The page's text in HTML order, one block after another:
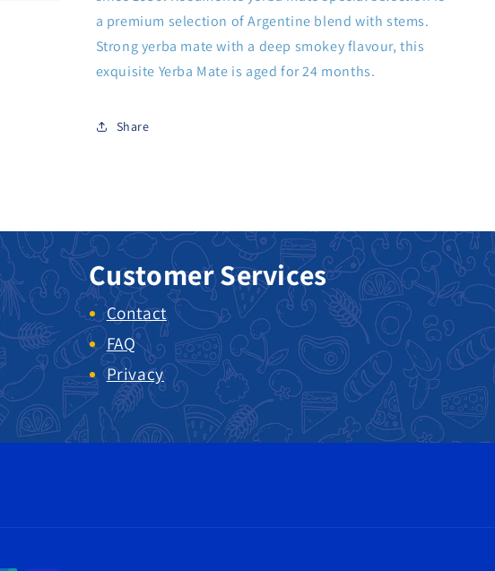
a premium selection of Argentine blend with stems.
Strong yerba mate with a deep smokey flavour, this
exquisite Yerba Mate is aged for 24 months.
Share
Customer Services
Contact
FAQ
Privacy